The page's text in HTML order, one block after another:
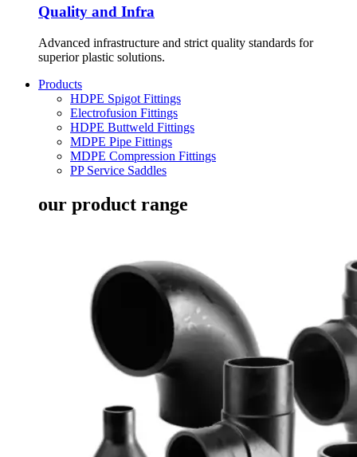
Quality and Infra
Advanced infrastructure and strict quality standards for
superior plastic solutions.
Products
HDPE Spigot Fittings
Electrofusion Fittings
HDPE Buttweld Fittings
MDPE Pipe Fittings
MDPE Compression Fittings
PP Service Saddles
our product range